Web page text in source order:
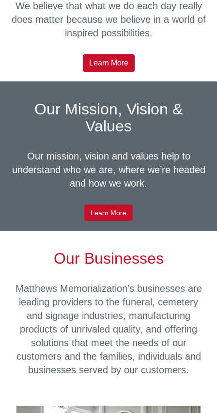
We believe that what we do each day really
does matter because we believe in a world of
inspired possibilities.
Learn More
Our Mission, Vision &
Values
Our mission, vision and values help to
understand who we are, where we’re headed
and how we work.
Learn More
Our Businesses
Matthews Memorialization's businesses are
leading providers to the funeral, cemetery
and signage industries, manufacturing
products of unrivaled quality, and offering
solutions that meet the needs of our
customers and the families, individuals and
businesses served by our customers.